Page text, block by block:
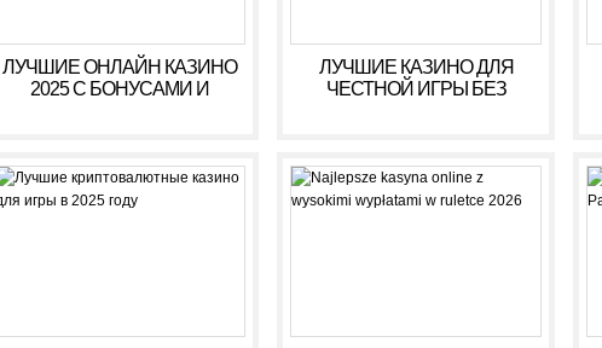
ЛУЧШИЕ ОНЛАЙН КАЗИНО
2025 С БОНУСАМИ И
ЛУЧШИЕ КАЗИНО ДЛЯ
ЧЕСТНОЙ ИГРЫ БЕЗ